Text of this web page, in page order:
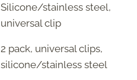
Silicone/stainless steel,
universal clip
2 pack, universal clips,
silicone/stainless steel